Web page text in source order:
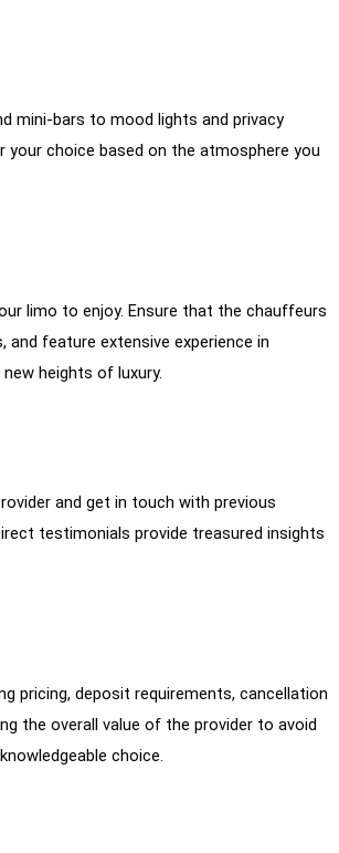
mini-bars to mood lights and privacy
your choice based on the atmosphere you
limo to enjoy. Ensure that the chauffeurs
feature extensive experience in
heights of luxury.
and get in touch with previous
testimonials provide treasured insights
pricing, deposit requirements, cancellation
the overall value of the provider to avoid
choice.